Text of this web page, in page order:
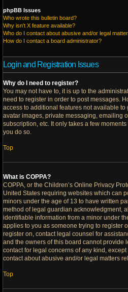
phpBB Issues
Who wrote this bulletin board?
Why isn’t X feature available?
Who do I contact about abusive and/or legal
How do I contact a board administrator?
Login and Registration Issues
Why do I need to register?
You may not have to, it is up to the
need to register in order to post messages.
access to additional features not available
avatar images, private messaging, emailing
subscription, etc. It only takes a few
you do so.
Top
What is COPPA?
COPPA, or the Children’s Online Privacy
United States requiring websites which can
minors under the age of 13 to have written
method of legal guardian acknowledgment,
identifiable information from a minor under
applies to you as someone trying to register
register on, contact legal counsel for
and the owners of this board cannot provide
contact for legal concerns of any kind, except
contact about abusive and/or legal matters
Top